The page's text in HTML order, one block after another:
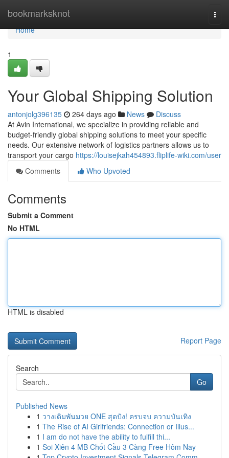
bookmarksknot
Home
Home
1
Your Global Shipping Solution
antonjolg396135 264 days ago News
Discuss
At Avin International, we specialize in providing reliable and
budget-friendly global shipping solutions to meet your specific
needs. Our extensive network of logistics partners allows us to
transport your cargo https://louisejkah454893.fliplife-wiki.com/user
Comments
Who Upvoted
Comments
Submit a Comment
No HTML
HTML is disabled
Report Page
Search
Go
Published News
1 วางเดิมพันมวย ONE สุดปัง! ครบจบ ความบันเทิง
1 The Rise of AI Girlfriends: Connection or Illus...
1 I am do not have the ability to fulfill thi...
1 Soi Xiên 4 MB Chốt Cầu 3 Càng Free Hôm Nay